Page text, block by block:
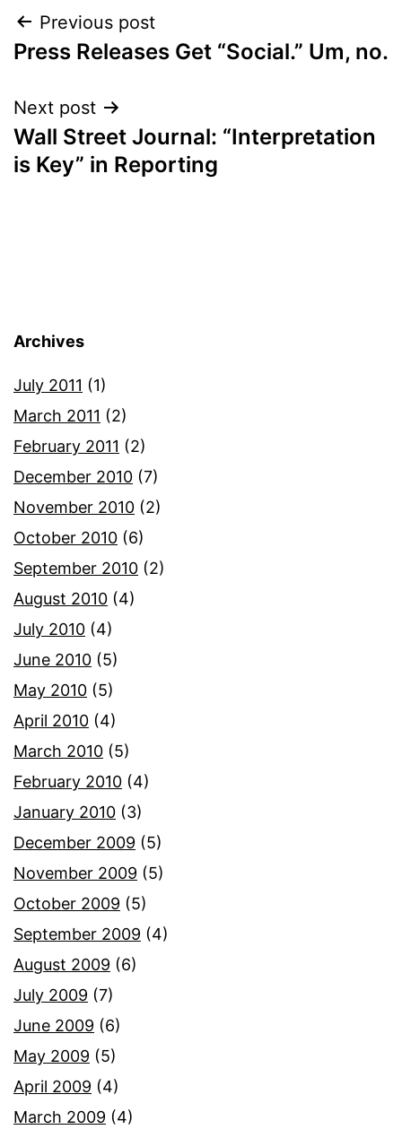
Post
navigation
Previous post
Press Releases Get “Social.” Um, no.
Next post
Wall Street Journal: “Interpretation
is Key” in Reporting
Archives
July 2011 (1)
March 2011 (2)
February 2011 (2)
December 2010 (7)
November 2010 (2)
October 2010 (6)
September 2010 (2)
August 2010 (4)
July 2010 (4)
June 2010 (5)
May 2010 (5)
April 2010 (4)
March 2010 (5)
February 2010 (4)
January 2010 (3)
December 2009 (5)
November 2009 (5)
October 2009 (5)
September 2009 (4)
August 2009 (6)
July 2009 (7)
June 2009 (6)
May 2009 (5)
April 2009 (4)
March 2009 (4)